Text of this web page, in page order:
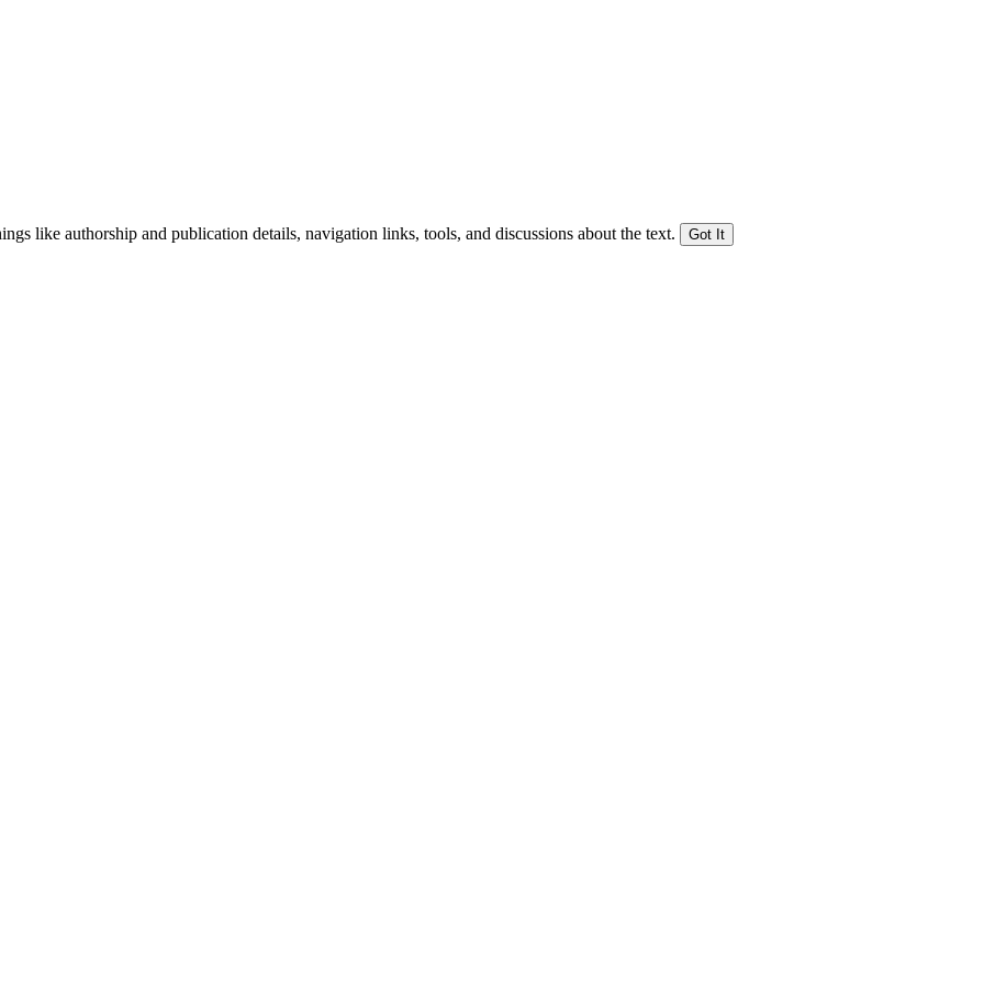
like authorship and publication details, navigation links, tools, and discussions about the text. Got It